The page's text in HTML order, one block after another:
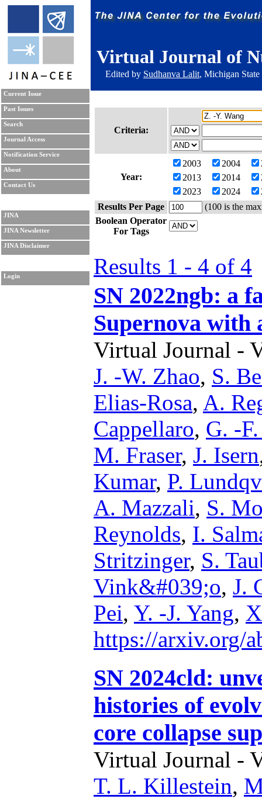
Virtual Journal of
Edited by Sudhanva Lalit, Michigan
Current Issue
Past Issues
Search
Journal Access
Notification Service
About
Contact Us
JINA
JINA Newsletter
JINA Disclaimer
Login
Criteria:
Year:
2003 2004
2013
2014
2023
2024
Results Per Page
(100 is the
Boolean Operator
For Tags
Results 1 - 4 of 4
SN 2022ngb: a
Supernova with
Virtual Journal -
J. -W. Zhao, S.
Elias-Rosa, A.
Cappellaro, G. -
M. Fraser, J. Isern
Kumar, P.
A. Mazzali, S.
Reynolds, I.
Stritzinger, S.
Vink&#039;o, J.
Pei, Y. -J. Yang,
https://arxiv.org/
SN 2024cld:
histories of
core collapse
Virtual Journal -
T. L. Killestein,